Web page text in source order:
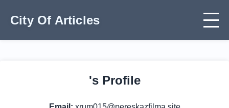
City Of Articles
's Profile